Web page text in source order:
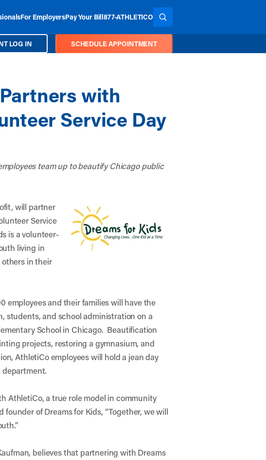
For EmployersPay Your Bill877-ATHLETICO SEARCH THE SITE
LOG IN SCHEDULE APPOINTMENT
with
Service Day
team up to beautify Chicago public
will partner
Service
is a volunteer-
living in
in their
employees and their families will have the
students, and school administration on a
School in Chicago. Beautification
projects, restoring a gymnasium, and
AthletiCo employees will hold a jean day
department.
AthletiCo, a true role model in community
founder of Dreams for Kids, “Together, we will
believes that partnering with Dreams